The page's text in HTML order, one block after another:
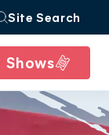
Site Search
Shows